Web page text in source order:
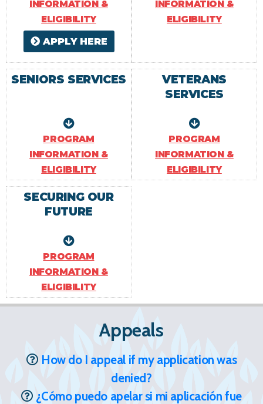
INFORMATION &
ELIGIBILITY
APPLY HERE
INFORMATION &
ELIGIBILITY
SENIORS SERVICES
PROGRAM
INFORMATION &
ELIGIBILITY
VETERANS
SERVICES
PROGRAM
INFORMATION &
ELIGIBILITY
SECURING OUR
FUTURE
PROGRAM
INFORMATION &
ELIGIBILITY
Appeals
How do I appeal if my application was
denied?
¿Cómo puedo apelar si mi aplicación fue